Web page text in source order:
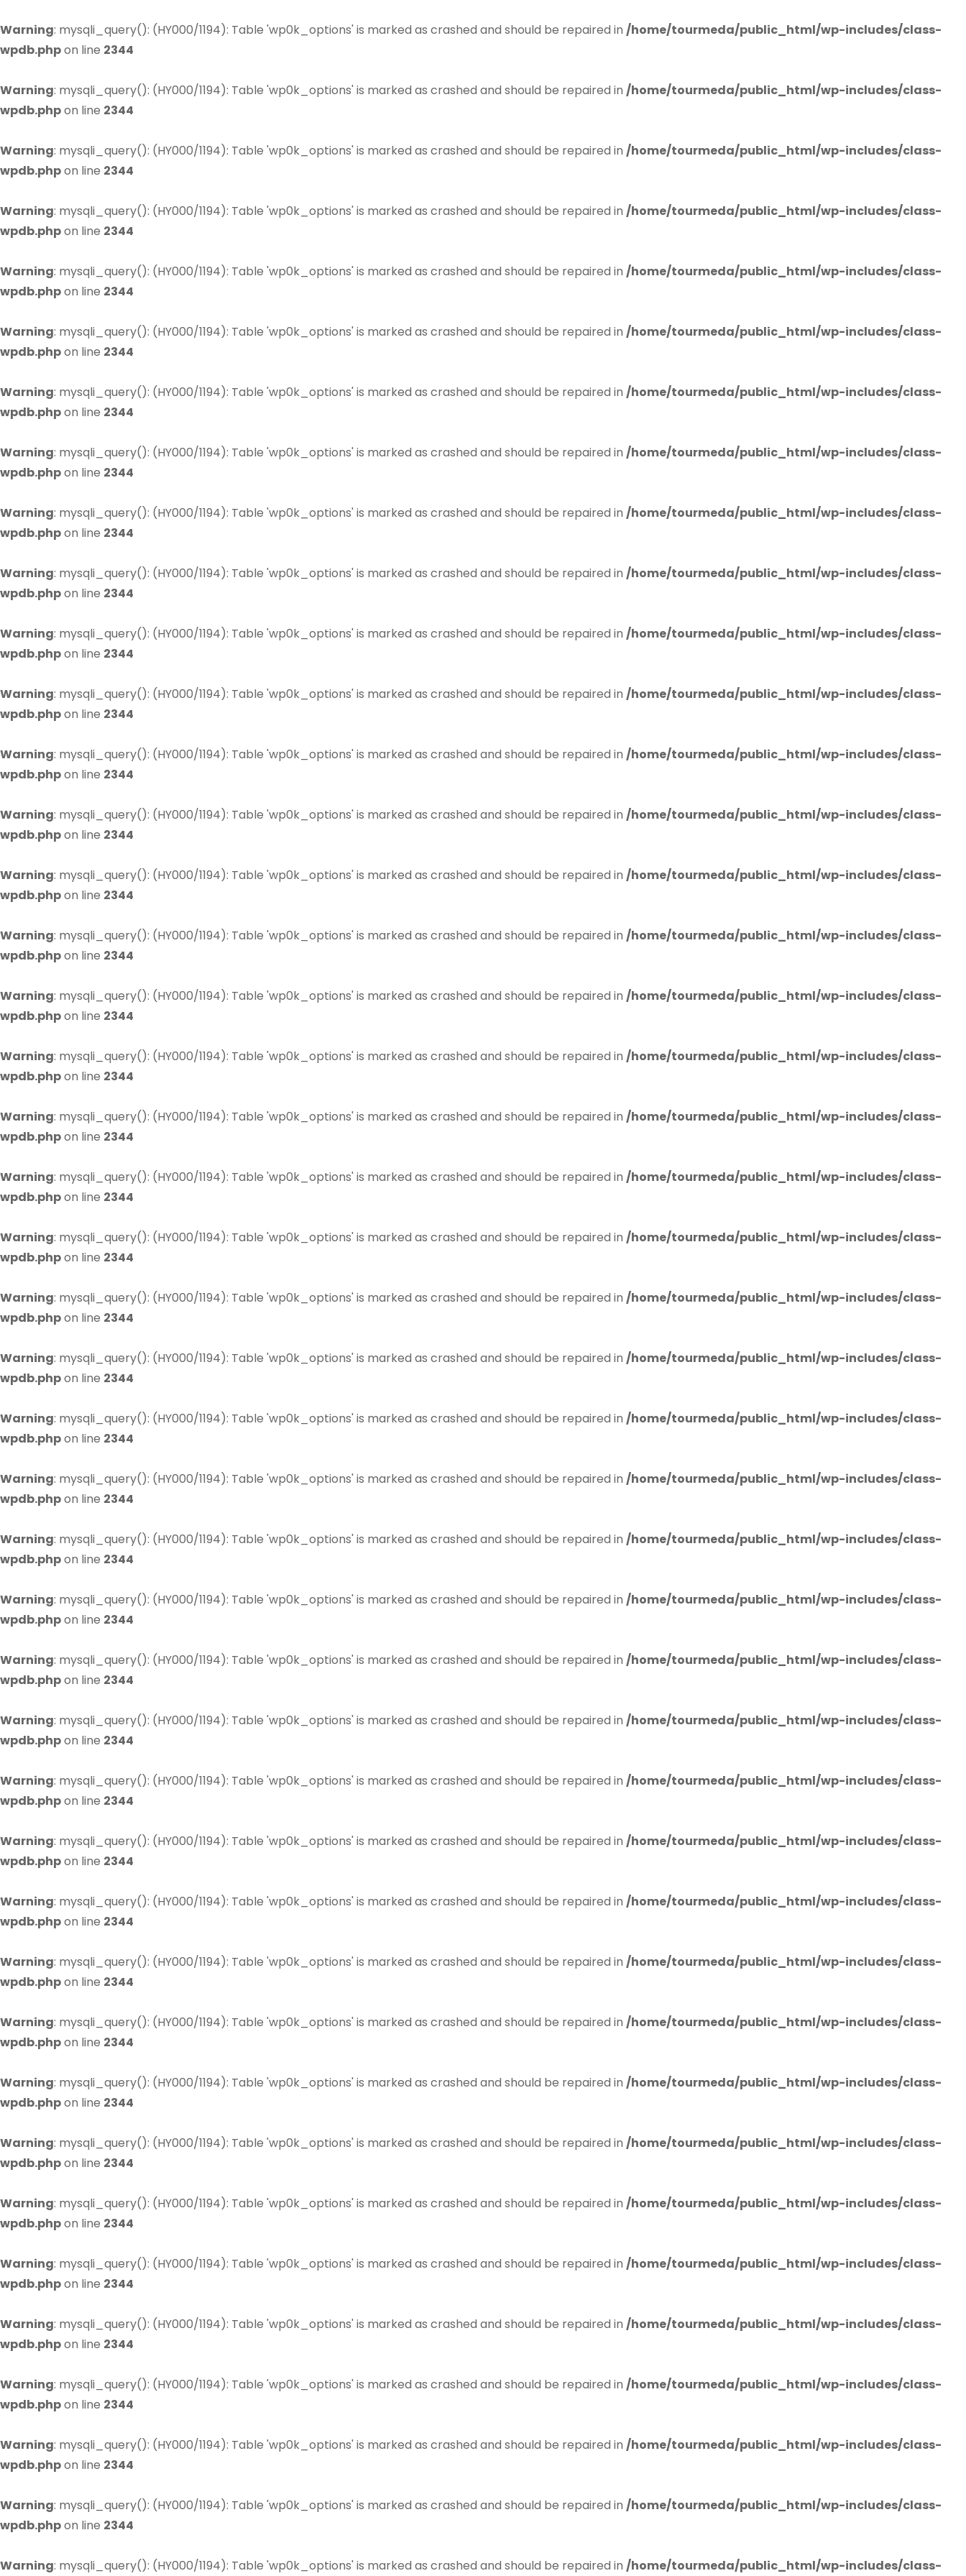
Warning: mysqli_query(): (HY000/1194): Table 'wp0k_options' is marked as crashed and should be repaired in /home/tourmeda/public_html/wp-includes/class-
wpdb.phpon line 2344
Warning: mysqli_query(): (HY000/1194): Table 'wp0k_options' is marked as crashed and should be repaired in /home/tourmeda/public_html/wp-includes/class-
wpdb.phpon line 2344
Warning: mysqli_query(): (HY000/1194): Table 'wp0k_options' is marked as crashed and should be repaired in /home/tourmeda/public_html/wp-includes/class-
wpdb.phpon line 2344
Warning: mysqli_query(): (HY000/1194): Table 'wp0k_options' is marked as crashed and should be repaired in /home/tourmeda/public_html/wp-includes/class-
wpdb.phpon line 2344
Warning: mysqli_query(): (HY000/1194): Table 'wp0k_options' is marked as crashed and should be repaired in /home/tourmeda/public_html/wp-includes/class-
wpdb.phpon line 2344
Warning: mysqli_query(): (HY000/1194): Table 'wp0k_options' is marked as crashed and should be repaired in /home/tourmeda/public_html/wp-includes/class-
wpdb.phpon line 2344
Warning: mysqli_query(): (HY000/1194): Table 'wp0k_options' is marked as crashed and should be repaired in /home/tourmeda/public_html/wp-includes/class-
wpdb.phpon line 2344
Warning: mysqli_query(): (HY000/1194): Table 'wp0k_options' is marked as crashed and should be repaired in /home/tourmeda/public_html/wp-includes/class-
wpdb.phpon line 2344
Warning: mysqli_query(): (HY000/1194): Table 'wp0k_options' is marked as crashed and should be repaired in /home/tourmeda/public_html/wp-includes/class-
wpdb.phpon line 2344
Warning: mysqli_query(): (HY000/1194): Table 'wp0k_options' is marked as crashed and should be repaired in /home/tourmeda/public_html/wp-includes/class-
wpdb.phpon line 2344
Warning: mysqli_query(): (HY000/1194): Table 'wp0k_options' is marked as crashed and should be repaired in /home/tourmeda/public_html/wp-includes/class-
wpdb.phpon line 2344
Warning: mysqli_query(): (HY000/1194): Table 'wp0k_options' is marked as crashed and should be repaired in /home/tourmeda/public_html/wp-includes/class-
wpdb.phpon line 2344
Warning: mysqli_query(): (HY000/1194): Table 'wp0k_options' is marked as crashed and should be repaired in /home/tourmeda/public_html/wp-includes/class-
wpdb.phpon line 2344
Warning: mysqli_query(): (HY000/1194): Table 'wp0k_options' is marked as crashed and should be repaired in /home/tourmeda/public_html/wp-includes/class-
wpdb.phpon line 2344
Warning: mysqli_query(): (HY000/1194): Table 'wp0k_options' is marked as crashed and should be repaired in /home/tourmeda/public_html/wp-includes/class-
wpdb.phpon line 2344
Warning: mysqli_query(): (HY000/1194): Table 'wp0k_options' is marked as crashed and should be repaired in /home/tourmeda/public_html/wp-includes/class-
wpdb.phpon line 2344
Warning: mysqli_query(): (HY000/1194): Table 'wp0k_options' is marked as crashed and should be repaired in /home/tourmeda/public_html/wp-includes/class-
wpdb.phpon line 2344
Warning: mysqli_query(): (HY000/1194): Table 'wp0k_options' is marked as crashed and should be repaired in /home/tourmeda/public_html/wp-includes/class-
wpdb.phpon line 2344
Warning: mysqli_query(): (HY000/1194): Table 'wp0k_options' is marked as crashed and should be repaired in /home/tourmeda/public_html/wp-includes/class-
wpdb.phpon line 2344
Warning: mysqli_query(): (HY000/1194): Table 'wp0k_options' is marked as crashed and should be repaired in /home/tourmeda/public_html/wp-includes/class-
wpdb.phpon line 2344
Warning: mysqli_query(): (HY000/1194): Table 'wp0k_options' is marked as crashed and should be repaired in /home/tourmeda/public_html/wp-includes/class-
wpdb.phpon line 2344
Warning: mysqli_query(): (HY000/1194): Table 'wp0k_options' is marked as crashed and should be repaired in /home/tourmeda/public_html/wp-includes/class-
wpdb.phpon line 2344
Warning: mysqli_query(): (HY000/1194): Table 'wp0k_options' is marked as crashed and should be repaired in /home/tourmeda/public_html/wp-includes/class-
wpdb.phpon line 2344
Warning: mysqli_query(): (HY000/1194): Table 'wp0k_options' is marked as crashed and should be repaired in /home/tourmeda/public_html/wp-includes/class-
wpdb.phpon line 2344
Warning: mysqli_query(): (HY000/1194): Table 'wp0k_options' is marked as crashed and should be repaired in /home/tourmeda/public_html/wp-includes/class-
wpdb.phpon line 2344
Warning: mysqli_query(): (HY000/1194): Table 'wp0k_options' is marked as crashed and should be repaired in /home/tourmeda/public_html/wp-includes/class-
wpdb.phpon line 2344
Warning: mysqli_query(): (HY000/1194): Table 'wp0k_options' is marked as crashed and should be repaired in /home/tourmeda/public_html/wp-includes/class-
wpdb.phpon line 2344
Warning: mysqli_query(): (HY000/1194): Table 'wp0k_options' is marked as crashed and should be repaired in /home/tourmeda/public_html/wp-includes/class-
wpdb.phpon line 2344
Warning: mysqli_query(): (HY000/1194): Table 'wp0k_options' is marked as crashed and should be repaired in /home/tourmeda/public_html/wp-includes/class-
wpdb.phpon line 2344
Warning: mysqli_query(): (HY000/1194): Table 'wp0k_options' is marked as crashed and should be repaired in /home/tourmeda/public_html/wp-includes/class-
wpdb.phpon line 2344
Warning: mysqli_query(): (HY000/1194): Table 'wp0k_options' is marked as crashed and should be repaired in /home/tourmeda/public_html/wp-includes/class-
wpdb.phpon line 2344
Warning: mysqli_query(): (HY000/1194): Table 'wp0k_options' is marked as crashed and should be repaired in /home/tourmeda/public_html/wp-includes/class-
wpdb.phpon line 2344
Warning: mysqli_query(): (HY000/1194): Table 'wp0k_options' is marked as crashed and should be repaired in /home/tourmeda/public_html/wp-includes/class-
wpdb.phpon line 2344
Warning: mysqli_query(): (HY000/1194): Table 'wp0k_options' is marked as crashed and should be repaired in /home/tourmeda/public_html/wp-includes/class-
wpdb.phpon line 2344
Warning: mysqli_query(): (HY000/1194): Table 'wp0k_options' is marked as crashed and should be repaired in /home/tourmeda/public_html/wp-includes/class-
wpdb.phpon line 2344
Warning: mysqli_query(): (HY000/1194): Table 'wp0k_options' is marked as crashed and should be repaired in /home/tourmeda/public_html/wp-includes/class-
wpdb.phpon line 2344
Warning: mysqli_query(): (HY000/1194): Table 'wp0k_options' is marked as crashed and should be repaired in /home/tourmeda/public_html/wp-includes/class-
wpdb.phpon line 2344
Warning: mysqli_query(): (HY000/1194): Table 'wp0k_options' is marked as crashed and should be repaired in /home/tourmeda/public_html/wp-includes/class-
wpdb.phpon line 2344
Warning: mysqli_query(): (HY000/1194): Table 'wp0k_options' is marked as crashed and should be repaired in /home/tourmeda/public_html/wp-includes/class-
wpdb.phpon line 2344
Warning: mysqli_query(): (HY000/1194): Table 'wp0k_options' is marked as crashed and should be repaired in /home/tourmeda/public_html/wp-includes/class-
wpdb.phpon line 2344
Warning: mysqli_query(): (HY000/1194): Table 'wp0k_options' is marked as crashed and should be repaired in /home/tourmeda/public_html/wp-includes/class-
wpdb.phpon line 2344
Warning: mysqli_query(): (HY000/1194): Table 'wp0k_options' is marked as crashed and should be repaired in /home/tourmeda/public_html/wp-includes/class-
wpdb.phpon line 2344
Warning: mysqli_query(): (HY000/1194): Table 'wp0k_options' is marked as crashed and should be repaired in /home/tourmeda/public_html/wp-includes/class-